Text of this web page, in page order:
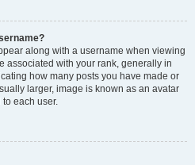
along with a username when viewing
associated with your rank, generally in
how many posts you have made or
larger, image is known as an avatar
each user.